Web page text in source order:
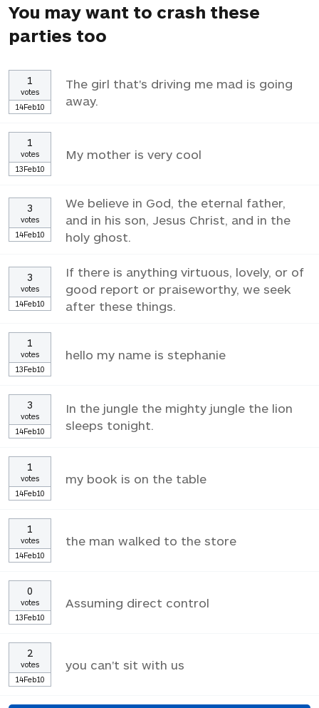
You may want to crash these
parties too
1
votes
14Feb10
The girl that's driving me mad is going
away.
1
votes
13Feb10
My mother is very cool
3
votes
14Feb10
We believe in God, the eternal father,
and in his son, Jesus Christ, and in the
holy ghost.
3
votes
14Feb10
If there is anything virtuous, lovely, or of
good report or praiseworthy, we seek
after these things.
1
votes
13Feb10
hello my name is stephanie
3
votes
14Feb10
In the jungle the mighty jungle the lion
sleeps tonight.
1
votes
14Feb10
my book is on the table
1
votes
14Feb10
the man walked to the store
0
votes
13Feb10
Assuming direct control
2
votes
14Feb10
you can't sit with us